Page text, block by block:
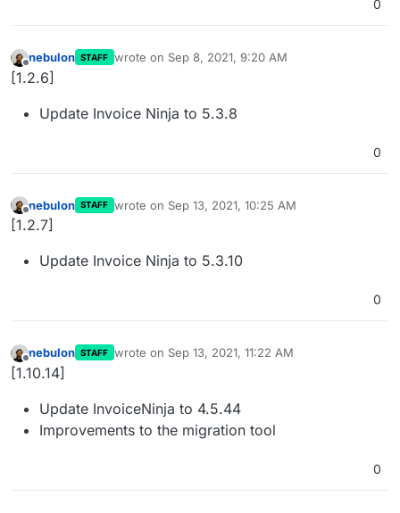
0
Offline
nebulon STAFF wrote on Sep 8, 2021, 9:20 AM
last edited by
[1.2.6]
Update Invoice Ninja to 5.3.8
0
Offline
nebulon STAFF wrote on Sep 13, 2021, 10:25 AM
last edited by
[1.2.7]
Update Invoice Ninja to 5.3.10
0
Offline
nebulon STAFF wrote on Sep 13, 2021, 11:22 AM
last edited by
[1.10.14]
Update InvoiceNinja to 4.5.44
Improvements to the migration tool
0